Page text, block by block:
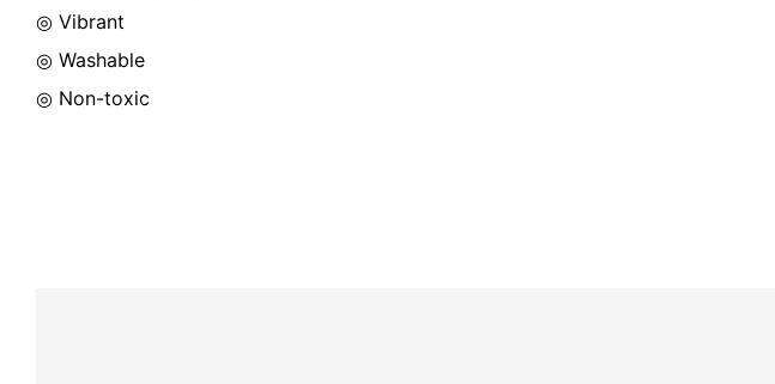
◎ Vibrant
◎ Washable
◎ Non-toxic